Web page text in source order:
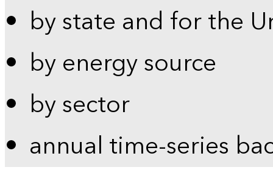
by state and for the
by energy source
by sector
annual time-series